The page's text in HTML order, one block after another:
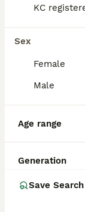
KC
Sex
Female
Male
Age range
Generation
Save Search
reputation,
of a
of a
Is